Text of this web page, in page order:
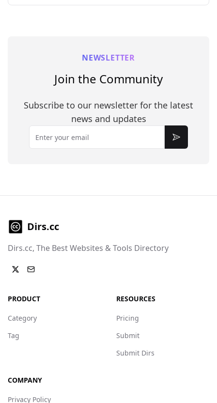
NEWSLETTER
Join the Community
Subscribe to our newsletter for the latest
news and updates
Email
Subscribe
Dirs.cc
Dirs.cc, The Best Websites & Tools Directory
PRODUCT
Category
Tag
RESOURCES
Pricing
Submit
Submit Dirs
COMPANY
Privacy Policy